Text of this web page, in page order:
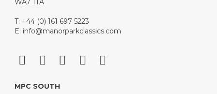
WA7 1TA
T: +44 (0) 161 697 5223
E: info@manorparkclassics.com
MPC SOUTH